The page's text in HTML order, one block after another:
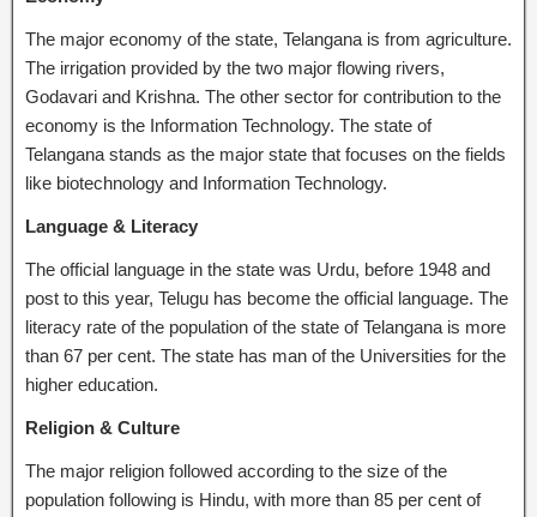
The major economy of the state, Telangana is from agriculture.
The irrigation provided by the two major flowing rivers,
Godavari and Krishna. The other sector for contribution to the
economy is the Information Technology. The state of
Telangana stands as the major state that focuses on the fields
like biotechnology and Information Technology.
Language & Literacy
The official language in the state was Urdu, before 1948 and
post to this year, Telugu has become the official language. The
literacy rate of the population of the state of Telangana is more
than 67 per cent. The state has man of the Universities for the
higher education.
Religion & Culture
The major religion followed according to the size of the
population following is Hindu, with more than 85 per cent of